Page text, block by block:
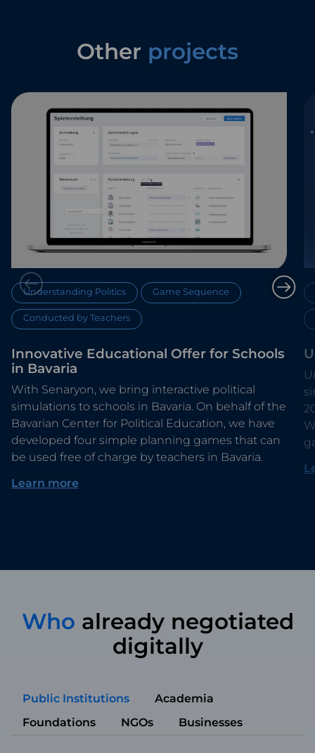
Other projects
Understanding Politics Game Sequence
Conducted by Teachers
Innovative Educational Offer for Schools
in Bavaria
With Senaryon, we bring interactive political
simulations to schools in Bavaria. On behalf of the
Bavarian Center for Political Education, we have
developed four simple planning games that can
be used free of charge by teachers in Bavaria.
Learn more
Who already negotiated
digitally
Public Institutions
Academia
Foundations
NGOs Businesses